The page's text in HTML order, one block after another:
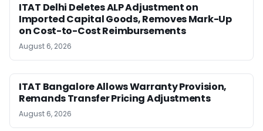
ITAT Delhi Deletes ALP Adjustment on
Imported Capital Goods, Removes Mark-Up
on Cost-to-Cost Reimbursements
August 6, 2026
ITAT Bangalore Allows Warranty Provision,
Remands Transfer Pricing Adjustments
August 6, 2026